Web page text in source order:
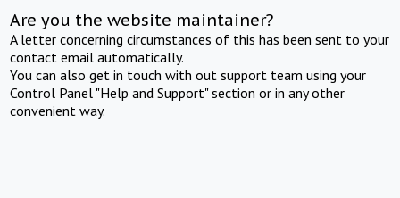
Are you the website maintainer?
A letter concerning circumstances of this has been sent to your
contact email automatically.
You can also get in touch with out support team using your
Control Panel "Help and Support" section or in any other
convenient way.